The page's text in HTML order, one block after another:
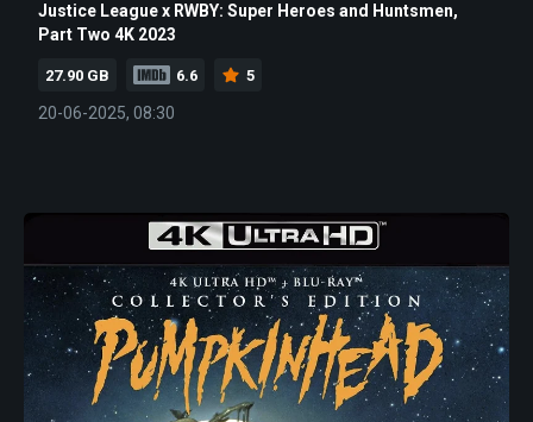
Justice League x RWBY: Super Heroes and Huntsmen,
Part Two 4K 2023
27.90 GB 6.6 5
20-06-2025, 08:30